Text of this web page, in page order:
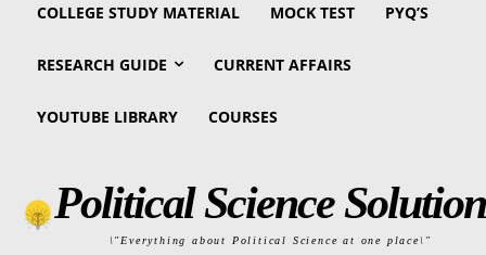
COLLEGE STUDY MATERIAL MOCK TEST PYQ’S
RESEARCH GUIDE CURRENT AFFAIRS
YOUTUBE LIBRARY COURSES
Political Science Solution
\"Everything about Political Science at one place\"